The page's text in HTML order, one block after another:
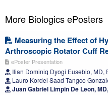
More Biologics ePosters
Measuring the Effect of
Arthroscopic Rotator Cuff
ePoster Presentation
Ilian Dominiq Dyogi Eusebio, MD,
Lauro Kordel Saad Tangco
Juan Gabriel Limpin De Leon,